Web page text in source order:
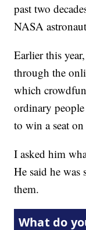
past two
NASA
Earlier this
through the
which
ordinary
to win a seat
I asked him
He said he
them.